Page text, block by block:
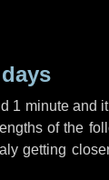
1 minuteand
of the
getting